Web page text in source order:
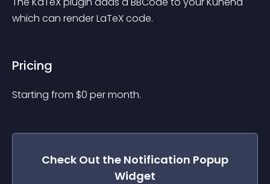
which can render LaTeX code.
Pricing
Starting from $0 per month.
Check Out the Notification Popup
Widget